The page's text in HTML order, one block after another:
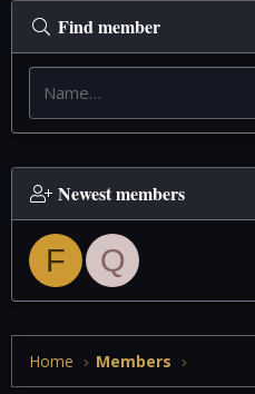
Find member
Newest members
F Q
Home Members